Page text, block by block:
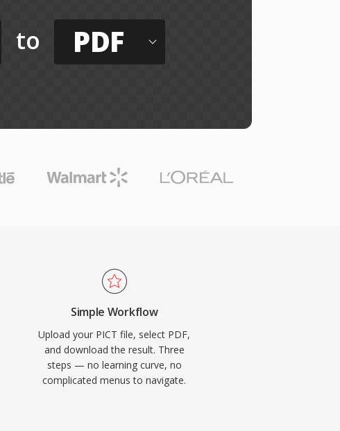
to PDF
Simple Workflow
Upload your PICT file, select PDF,
and download the result. Three
steps — no learning curve, no
complicated menus to navigate.